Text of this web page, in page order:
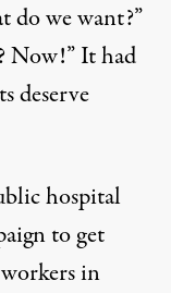
do we want?”
Now!” It had
deserve
hospital
to get
in